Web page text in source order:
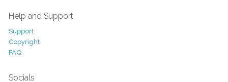
Help and Support
Support
Copyright
FAQ
Socials